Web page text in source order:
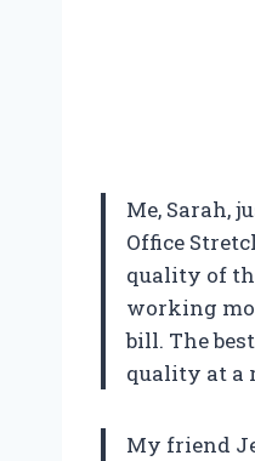
Me, Sarah,
Office
quality of
working
bill. The
quality at a
My friend